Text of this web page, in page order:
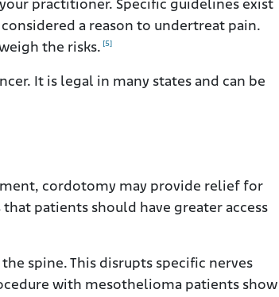
practitioner. Specific guidelines exist
a reason to undertreat pain.
the risks. [5]
It is legal in many states and can be
cordotomy may provide relief for
patients should have greater access
spine. This disrupts specific nerves
with mesothelioma patients show